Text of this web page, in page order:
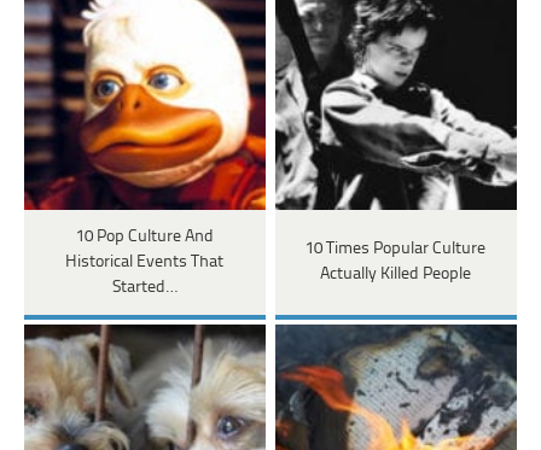
10 Pop Culture And
Historical Events That
Started…
10 Times Popular Culture
Actually Killed People